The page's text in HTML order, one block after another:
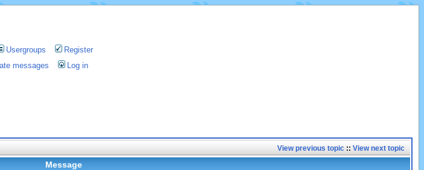
Usergroups
Register
messages Log in
View previous topic :: View next topic
Message